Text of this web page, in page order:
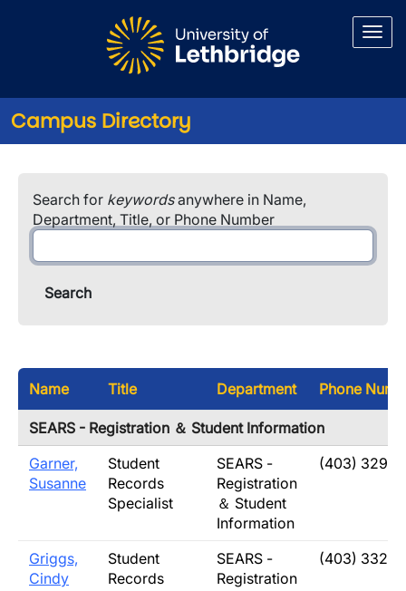
Campus Directory
Search for keywordsanywhere in Name,
Department, Title, or Phone Number
Name Title Department Phone
SEARS - Registration ＆ Student Information
Garner,
Susanne
Student
Records
Specialist
SEARS -
Registration
＆ Student
Information
(403) 329-
Griggs,
Cindy
Student
Records
SEARS -
Registration
(403) 332-